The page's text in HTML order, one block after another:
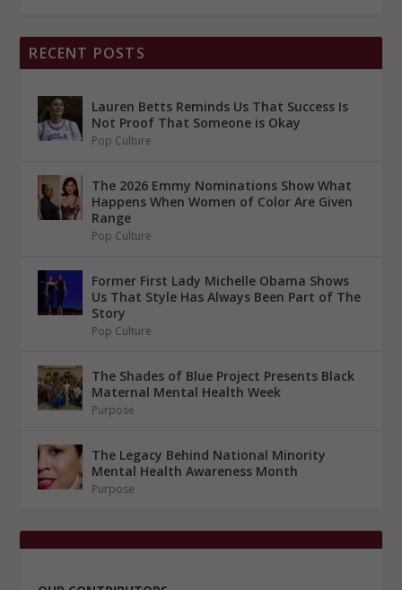
RECENT POSTS
Lauren Betts Reminds Us That Success Is
Not Proof That Someone is Okay
Pop Culture
The 2026 Emmy Nominations Show What
Happens When Women of Color Are Given
Range
Pop Culture
Former First Lady Michelle Obama Shows
Us That Style Has Always Been Part of The
Story
Pop Culture
The Shades of Blue Project Presents Black
Maternal Mental Health Week
Purpose
The Legacy Behind National Minority
Mental Health Awareness Month
Purpose